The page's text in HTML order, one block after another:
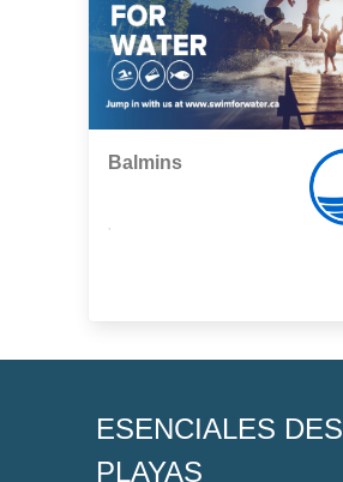
Balmins
ESENCIALES DES
PLAYAS